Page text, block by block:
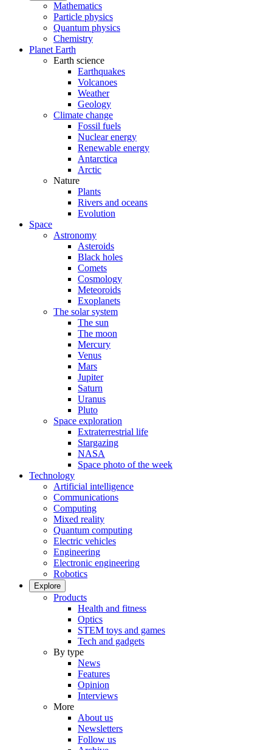
Mathematics
Particle physics
Quantum physics
Chemistry
Planet Earth
Earth science
Earthquakes
Volcanoes
Weather
Geology
Climate change
Fossil fuels
Nuclear energy
Renewable energy
Antarctica
Arctic
Nature
Plants
Rivers and oceans
Evolution
Space
Astronomy
Asteroids
Black holes
Comets
Cosmology
Meteoroids
Exoplanets
The solar system
The sun
The moon
Mercury
Venus
Mars
Jupiter
Saturn
Uranus
Pluto
Space exploration
Extraterrestrial life
Stargazing
NASA
Space photo of the week
Technology
Artificial intelligence
Communications
Computing
Mixed reality
Quantum computing
Electric vehicles
Engineering
Electronic engineering
Robotics
Explore
Products
Health and fitness
Optics
STEM toys and games
Tech and gadgets
By type
News
Features
Opinion
Interviews
More
About us
Newsletters
Follow us